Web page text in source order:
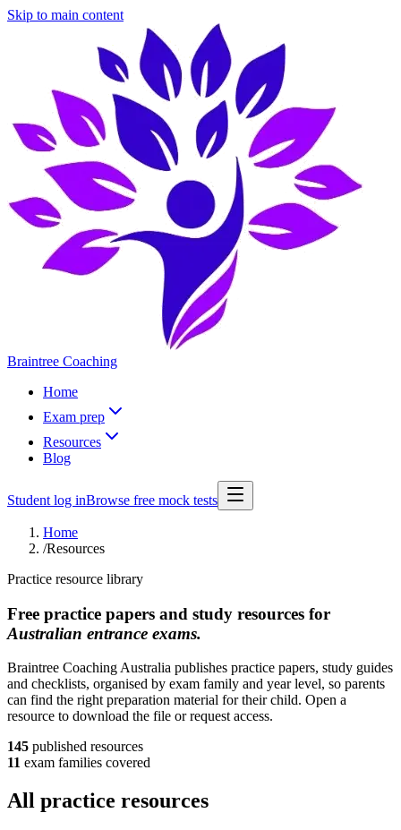
Skip to main content
Braintree Coaching
Home
Exam prep
Resources
Blog
Student log inBrowse free mock tests
Home
/Resources
Practice resource library
Free practice papers and study resources for
Australian entrance exams.
Braintree Coaching Australia publishes practice papers, study guides
and checklists, organised by exam family and year level, so parents
can find the right preparation material for their child. Open a
resource to download the file or request access.
145 published resources
11 exam families covered
All practice resources